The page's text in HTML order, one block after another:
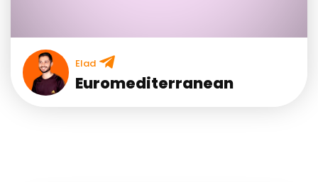
Elad
Euromediterranean